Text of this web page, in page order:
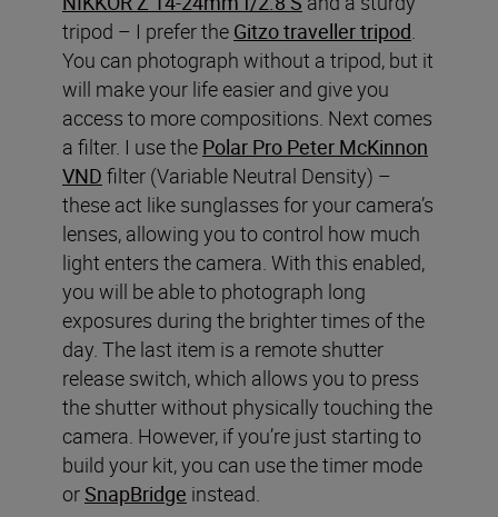
tripod – I prefer the Gitzo traveller tripod.
You can photograph without a tripod, but it
will make your life easier and give you
access to more compositions. Next comes
a filter. I use the Polar Pro Peter McKinnon
VND filter (Variable Neutral Density) –
these act like sunglasses for your camera’s
lenses, allowing you to control how much
light enters the camera. With this enabled,
you will be able to photograph long
exposures during the brighter times of the
day. The last item is a remote shutter
release switch, which allows you to press
the shutter without physically touching the
camera. However, if you’re just starting to
build your kit, you can use the timer mode
orSnapBridge instead.